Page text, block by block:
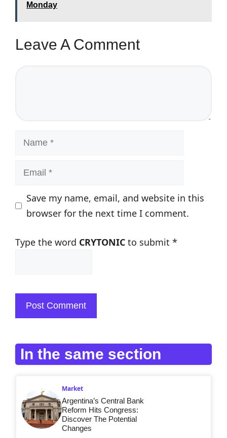
Monday
Leave A Comment
Name
Email
Save my name, email, and website in this
browser for the next time I comment.
Type the word CRYTONIC to submit *
In the same section
Market
Argentina’s Central Bank
Reform Hits Congress:
Discover The Potential
Changes